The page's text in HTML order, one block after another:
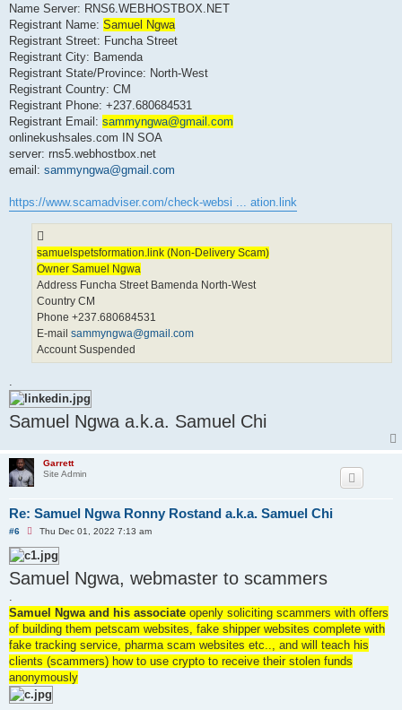
Name Server: RNS6.WEBHOSTBOX.NET
Registrant Name: Samuel Ngwa
Registrant Street: Funcha Street
Registrant City: Bamenda
Registrant State/Province: North-West
Registrant Country: CM
Registrant Phone: +237.680684531
Registrant Email: sammyngwa@gmail.com
onlinekushsales.com IN SOA
server: rns5.webhostbox.net
email: sammyngwa@gmail.com
https://www.scamadviser.com/check-websi ... ation.link
samuelspetsformation.link (Non-Delivery Scam)
Owner Samuel Ngwa
Address Funcha Street Bamenda North-West
Country CM
Phone +237.680684531
E-mail sammyngwa@gmail.com
Account Suspended
.
Samuel Ngwa a.k.a. Samuel Chi
Garrett
Site Admin
Re: Samuel Ngwa Ronny Rostand a.k.a. Samuel Chi
#6
U
e
a
d
o
s
t
Thu Dec 01, 2022 7:13 am
Samuel Ngwa, webmaster to scammers
Samuel Ngwa and his associate openly soliciting scammers with offers
of building them petscam websites, fake shipper websites complete with
fake tracking service, pharma scam websites etc.., and will teach his
clients (scammers) how to use crypto to receive their stolen funds
anonymously